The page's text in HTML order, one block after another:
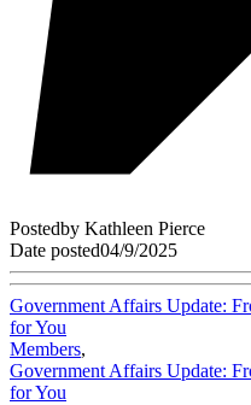
Postedby Kathleen Pierce
Date posted04/9/2025
Government Affairs Update:
for You
Members,
Government Affairs Update:
for You